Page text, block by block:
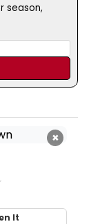
season,
×
It